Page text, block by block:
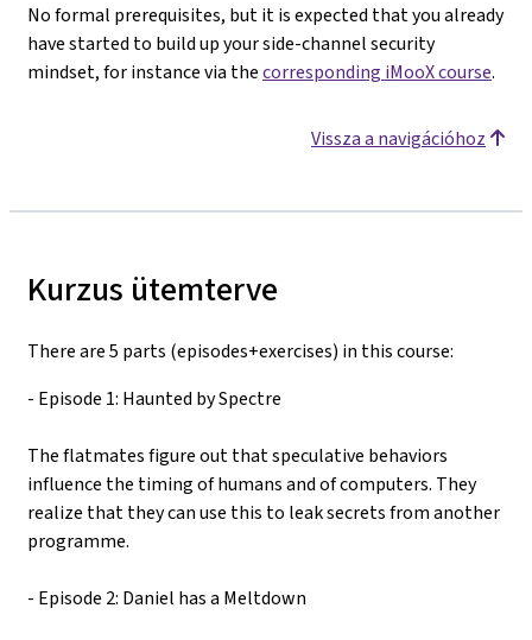
No formal prerequisites, but it is expected that you already
have started to build up your side-channel security
mindset, for instance via thecorresponding iMooX course.
Vissza a navigációhoz
Kurzus ütemterve
There are 5 parts (episodes+exercises) in this course:
- Episode 1: Haunted by Spectre
The flatmates figure out that speculative behaviors
influence the timing of humans and of computers. They
realize that they can use this to leak secrets from another
programme.
- Episode 2: Daniel has a Meltdown